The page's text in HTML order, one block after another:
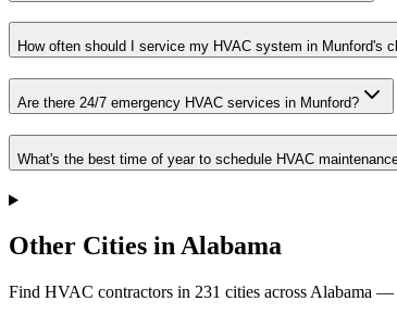
How often should I service my HVAC system in Munford's
Are there 24/7 emergency HVAC services in Munford?
What's the best time of year to schedule HVAC
Other Cities in Alabama
Find HVAC contractors in 231 cities across Alabama —